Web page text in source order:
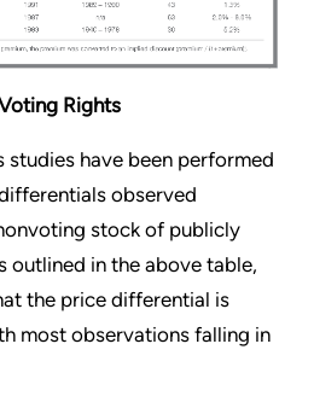
Rights
studies have been performed
observed
stock of publicly
outlined in the above table,
the price differential is
most observations falling in